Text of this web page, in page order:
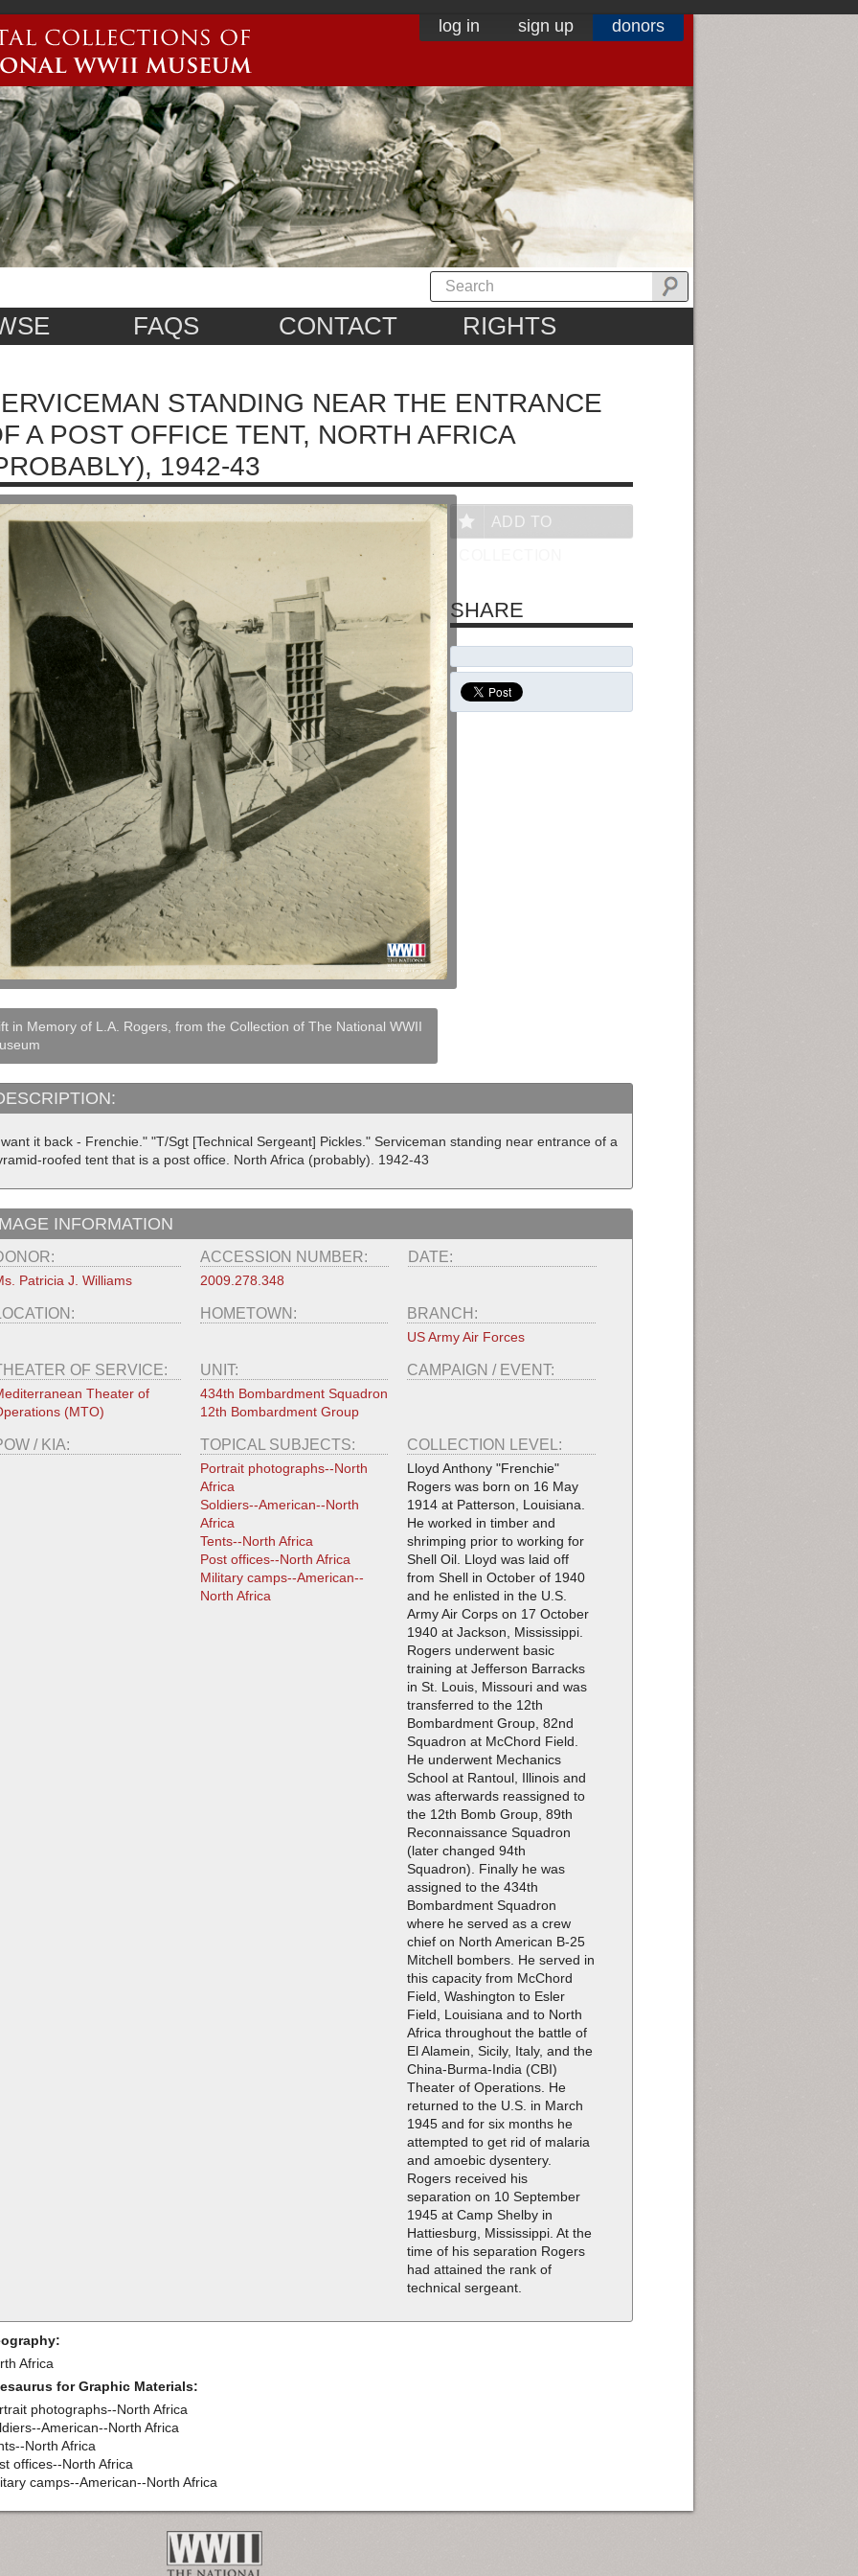
log in sign up donors
FAQS CONTACT RIGHTS
STANDING NEAR THE ENTRANCE
A POST OFFICE TENT, NORTH AFRICA
1942-43
in Memory of L.A. Rogers, from the Collection of The National WWII
it back - Frenchie." "T/Sgt [Technical Sergeant] Pickles." Serviceman standing near entrance of a
roofed tent that is a post office. North Africa (probably). 1942-43
INFORMATION
Patricia J. Williams
ACCESSION NUMBER:
2009.278.348
DATE:
HOMETOWN: BRANCH:
US Army Air Forces
OF SERVICE:
Theater of
(MTO)
UNIT:
434th Bombardment Squadron
12th Bombardment Group
CAMPAIGN / EVENT:
/ KIA: TOPICAL SUBJECTS:
Portrait photographs--North
Africa
Soldiers--American--North
Africa
Tents--North Africa
Post offices--North Africa
Military camps--American--
North Africa
COLLECTION LEVEL:
Lloyd Anthony "Frenchie"
Rogers was born on 16 May
1914 at Patterson, Louisiana.
He worked in timber and
shrimping prior to working for
Shell Oil. Lloyd was laid off
from Shell in October of 1940
and he enlisted in the U.S.
Army Air Corps on 17 October
1940 at Jackson, Mississippi.
Rogers underwent basic
training at Jefferson Barracks
in St. Louis, Missouri and was
transferred to the 12th
Bombardment Group, 82nd
Squadron at McChord Field.
He underwent Mechanics
School at Rantoul, Illinois and
was afterwards reassigned to
the 12th Bomb Group, 89th
Reconnaissance Squadron
(later changed 94th
Squadron). Finally he was
assigned to the 434th
Bombardment Squadron
where he served as a crew
chief on North American B-25
Mitchell bombers. He served in
this capacity from McChord
Field, Washington to Esler
Field, Louisiana and to North
Africa throughout the battle of
El Alamein, Sicily, Italy, and the
China-Burma-India (CBI)
Theater of Operations. He
returned to the U.S. in March
1945 and for six months he
attempted to get rid of malaria
and amoebic dysentery.
Rogers received his
separation on 10 September
1945 at Camp Shelby in
Hattiesburg, Mississippi. At the
time of his separation Rogers
had attained the rank of
technical sergeant.
Africa
for Graphic Materials:
photographs--North Africa
American--North Africa
North Africa
offices--North Africa
camps--American--North Africa
ADD TO
SHARE